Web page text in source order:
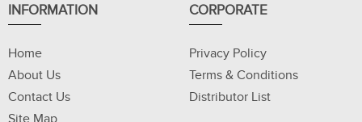
INFORMATION
Home
About Us
Contact Us
CORPORATE
Privacy Policy
Terms & Conditions
Distributor List